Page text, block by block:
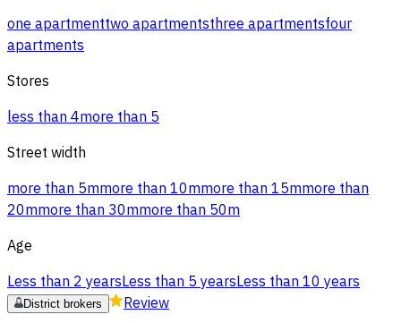
one apartmenttwo apartmentsthree apartmentsfour
apartments
Stores
less than 4more than 5
Street width
more than 5mmore than 10mmore than 15mmore than
20mmore than 30mmore than 50m
Age
Less than 2 yearsLess than 5 yearsLess than 10 years
District brokers Review